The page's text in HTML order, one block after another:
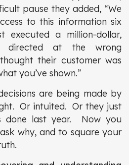
pause they added, “We
to this information six
executed a million-dollar,
directed at the wrong
their customer was
you’ve shown.”
are being made by
Or intuited. Or they just
done last year. Now you
why, and to square your